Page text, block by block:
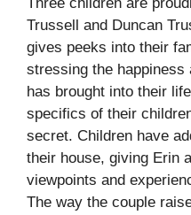
Trussell and Duncan
gives peeks into their
stressing the happiness
has brought into their
specifics of their
secret. Children have
their house, giving Erin
viewpoints and
The way the couple